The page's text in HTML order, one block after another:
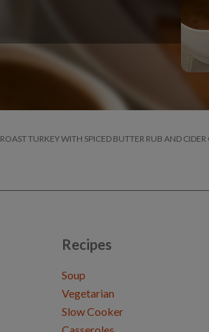
ROAST TURKEY WITH SPICED BUTTER RUB AND CIDER
Recipes
Soup
Vegetarian
Slow Cooker